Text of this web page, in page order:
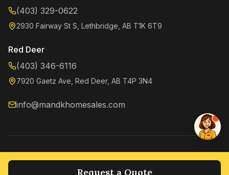
Request a Quote
(403) 329-0622
2930 Fairway St S, Lethbridge, AB T1K 6T9
Red Deer
(403) 346-6116
7920 Gaetz Ave, Red Deer, AB T4P 3N4
info@mandkhomesales.com